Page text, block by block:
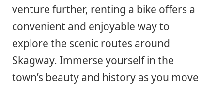
venture further, renting a bike offers a
convenient and enjoyable way to
explore the scenic routes around
Skagway. Immerse yourself in the
town’s beauty and history as you move